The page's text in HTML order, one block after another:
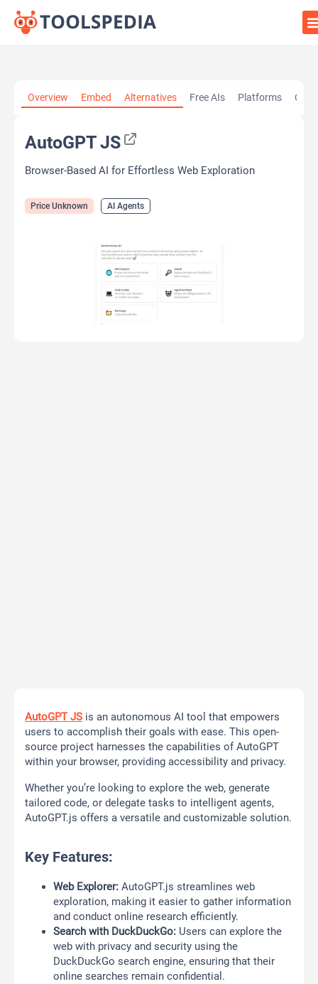
Overview Embed Alternatives Free AIs Platforms
AutoGPT JS
Browser-Based AI for Effortless Web Exploration
Price Unknown AI Agents
AutoGPT JS is an autonomous AI tool that empowers
users to accomplish their goals with ease. This open-
source project harnesses the capabilities of AutoGPT
within your browser, providing accessibility and privacy.
Whether you’re looking to explore the web, generate
tailored code, or delegate tasks to intelligent agents,
AutoGPT.js offers a versatile and customizable solution.
Key Features:
Web Explorer: AutoGPT.js streamlines web
exploration, making it easier to gather information
and conduct online research efficiently.
Search with DuckDuckGo: Users can explore the
web with privacy and security using the
DuckDuckGo search engine, ensuring that their
online searches remain confidential.